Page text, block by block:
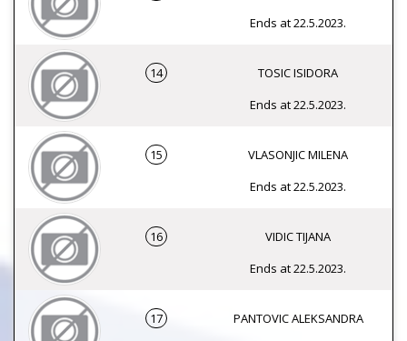
Ends at 22.5.2023.
14
TOSIC ISIDORA
Ends at 22.5.2023.
15
VLASONJIC MILENA
Ends at 22.5.2023.
16
VIDIC TIJANA
Ends at 22.5.2023.
17
PANTOVIC ALEKSANDRA